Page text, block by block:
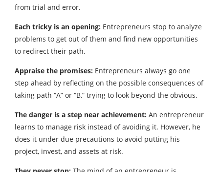
from trial and error.
Each tricky is an opening: Entrepreneurs stop to analyze
problems to get out of them and find new opportunities
to redirect their path.
Appraise the promises: Entrepreneurs always go one
step ahead by reflecting on the possible consequences of
taking path “A” or “B,” trying to look beyond the obvious.
The danger is a step near achievement: An entrepreneur
learns to manage risk instead of avoiding it. However, he
does it under due precautions to avoid putting his
project, invest, and assets at risk.